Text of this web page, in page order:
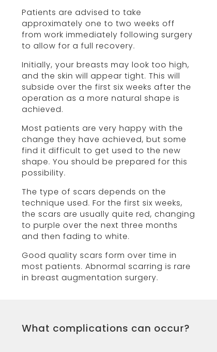
Patients are advised to take
approximately one to two weeks off
from work immediately following surgery
to allow for a full recovery.
Initially, your breasts may look too high,
and the skin will appear tight. This will
subside over the first six weeks after the
operation as a more natural shape is
achieved.
Most patients are very happy with the
change they have achieved, but some
find it difficult to get used to the new
shape. You should be prepared for this
possibility.
The type of scars depends on the
technique used. For the first six weeks,
the scars are usually quite red, changing
to purple over the next three months
and then fading to white.
Good quality scars form over time in
most patients. Abnormal scarring is rare
in breast augmentation surgery.
What complications can occur?